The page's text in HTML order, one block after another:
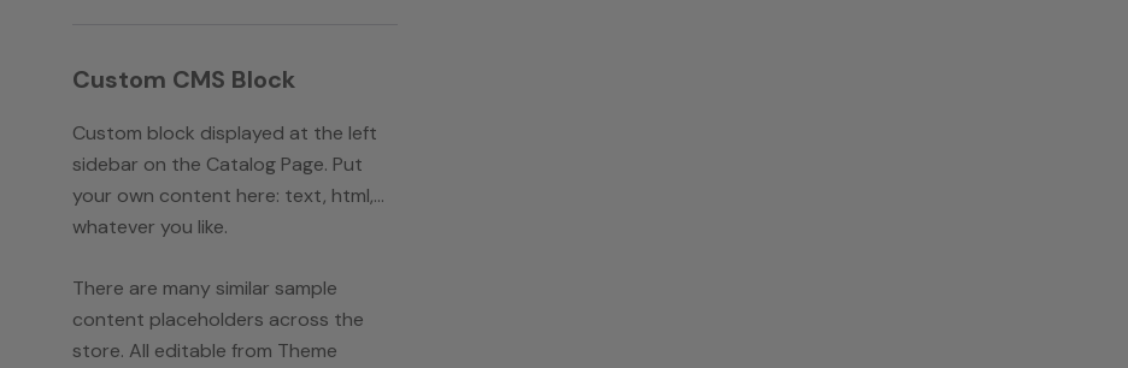
Custom CMS Block
Custom block displayed at the left
sidebar on the Catalog Page. Put
your own content here: text, html,...
whatever you like.
There are many similar sample
content placeholders across the
store. All editable from Theme